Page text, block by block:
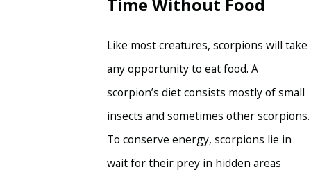
Time Without Food
Like most creatures, scorpions will take
any opportunity to eat food. A
scorpion’s diet consists mostly of small
insects and sometimes other scorpions.
To conserve energy, scorpions lie in
wait for their prey in hidden areas